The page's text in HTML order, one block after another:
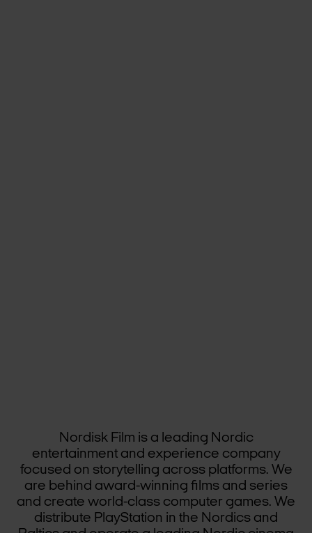
Nordisk Film is a leading Nordic
entertainment and experience company
focused on storytelling across platforms. We
are behind award-winning films and series
and create world-class computer games. We
distribute PlayStation in the Nordics and